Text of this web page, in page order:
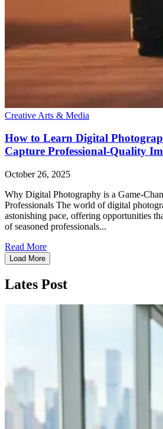
Creative Arts & Media
How to Learn Digital
Capture Professional-Quality
October 26, 2025
Why Digital Photography is a Game-
Professionals The world of digital
astonishing pace, offering opportunities
of seasoned professionals...
Read More
Load More
Lates Post